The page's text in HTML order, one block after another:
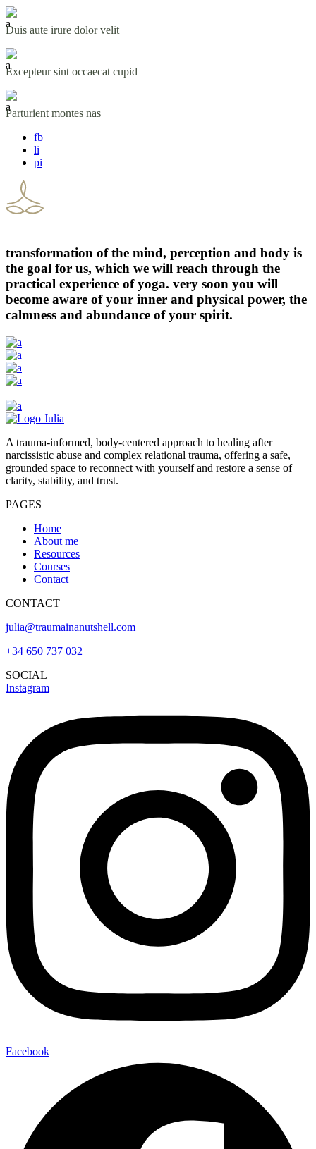
Duis aute irure dolor velit
Excepteur sint occaecat cupid
Parturient montes nas
fb
li
pi
transformation of the mind, perception and body is
the goal for us, which we will reach through the
practical experience of yoga. very soon you will
become aware of your inner and physical power, the
calmness and abundance of your spirit.
A trauma-informed, body-centered approach to healing after
narcissistic abuse and complex relational trauma, offering a safe,
grounded space to reconnect with yourself and restore a sense of
clarity, stability, and trust.
PAGES
Home
About me
Resources
Courses
Contact
CONTACT
julia@traumainanutshell.com
+34 650 737 032
SOCIAL
Instagram
Facebook